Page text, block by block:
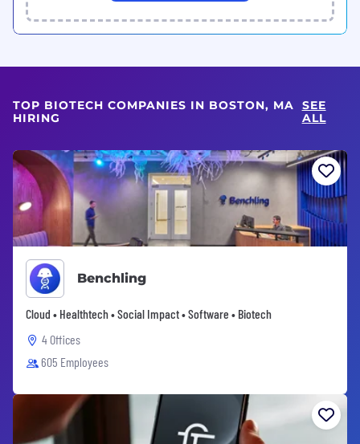
TOP BIOTECH COMPANIES IN BOSTON, MA
HIRING
SEE
ALL
Benchling
Cloud • Healthtech • Social Impact • Software • Biotech
4 Offices
605 Employees